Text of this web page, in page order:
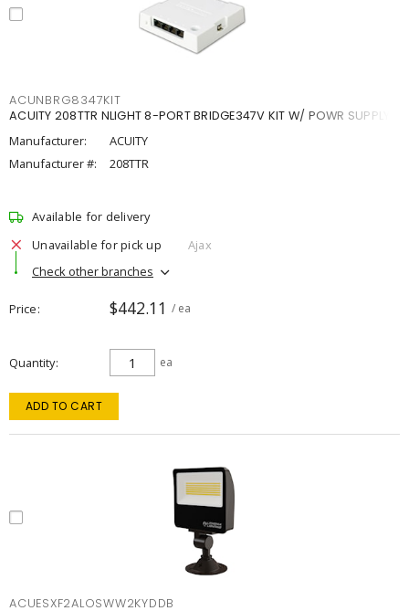
ACUNBRG8347KIT
ACUITY 208TTR NLIGHT 8-PORT BRIDGE347V KIT W/ POWR SUPPLY
Manufacturer:
ACUITY
Manufacturer #:
208TTR
Available for delivery
Unavailable for pick up
Ajax
Check other branches
Price $442.11 / ea
Quantity ea
ADD TO CART
ACUESXF2ALOSWW2KYDDB